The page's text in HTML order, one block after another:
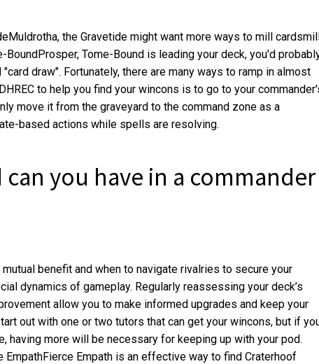
the Gravetide might want more ways to mill
Tome-Bound is leading your deck, you'd
draw". Fortunately, there are many ways to ramp in almost
to help you find your wincons is to go to your
move it from the graveyard to the command zone as a
based actions while spells are resolving.
you have in a commander
benefit and when to navigate rivalries to secure your
dynamics of gameplay. Regularly reassessing your deck’s
allow you to make informed upgrades and keep your
out with one or two tutors that can get your wincons, but if
having more will be necessary for keeping up with your pod.
Empath is an effective way to find Craterhoof